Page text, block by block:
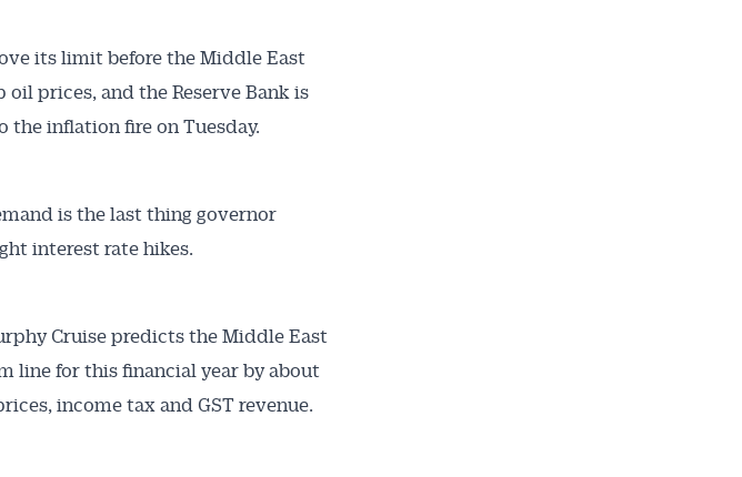
its limit before the Middle East
prices, and the Reserve Bank is
the inflation fire on Tuesday.
is the last thing governor
interest rate hikes.
Cruise predicts the Middle East
line for this financial year by about
income tax and GST revenue.